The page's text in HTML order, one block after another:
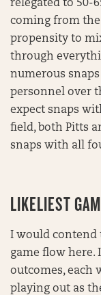
relegated to 50-
coming from
propensity to
through
numerous snaps
personnel over
expect snaps
field, both Pitts
snaps with all
LIKELIEST
I would contend
game flow here.
outcomes, each
playing out as